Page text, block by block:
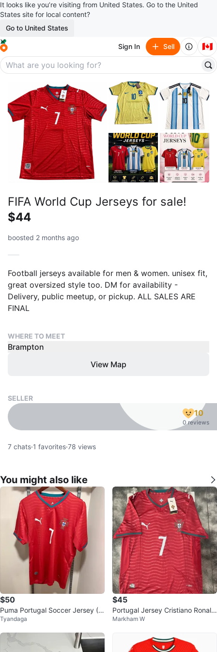
It looks like you’re visiting from United States. Go to the United
States site for local content?
Go to United States
Sign In Sell 🇨🇦
FIFA World Cup Jerseys for sale!
$44
boosted 2 months ago
Football jerseys available for men & women. unisex fit,
great oversized style too. DM for availability -
Delivery, public meetup, or pickup. ALL SALES ARE
FINAL
WHERE TO MEET
Brampton
View Map
SELLER
10
0 reviews
7 chats·1 favorites·78 views
You might also like
$50
Puma Portugal Soccer Jersey (R
onaldo #7) – Large
Tyandaga
$45
Portugal Jersey Cristiano Ronald
o #7
Markham W